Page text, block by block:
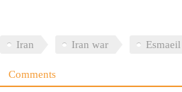
Iran Iran war
Comments